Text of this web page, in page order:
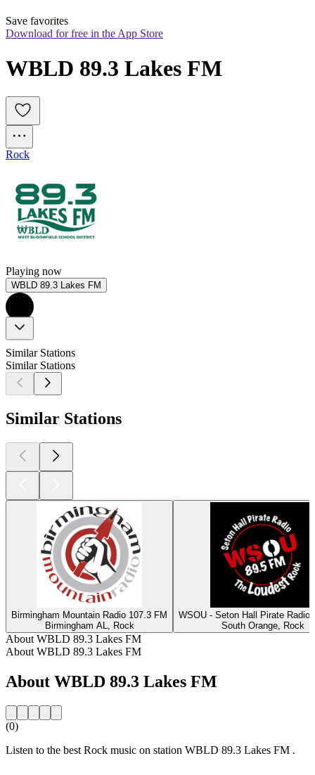
Save favorites
Download for free in the App Store
WBLD 89.3 Lakes FM
Rock
Playing now
WBLD 89.3 Lakes FM
Similar Stations
Similar Stations
Similar Stations
Birmingham Mountain Radio 107.3 FM
Birmingham AL, Rock
WSOU - Seton Hall Pirate Radio
South Orange, Rock
About WBLD 89.3 Lakes FM
About WBLD 89.3 Lakes FM
About WBLD 89.3 Lakes FM
(0)
Listen to the best Rock music on station WBLD 89.3 Lakes FM .